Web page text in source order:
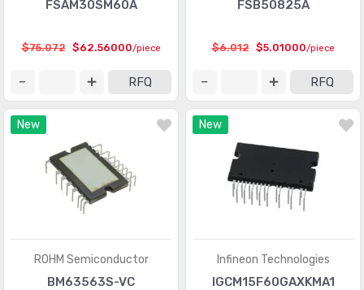
FSAM30SM60A
$75.072 $62.56000/piece
RFQ
FSB50825A
$6.012 $5.01000/piece
RFQ
New
ROHM Semiconductor
BM63563S-VC
New
Infineon Technologies
IGCM15F60GAXKMA1